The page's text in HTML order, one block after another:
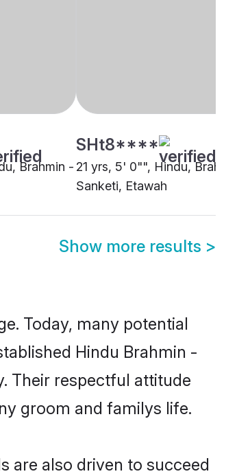
Brahmin -
SHt8****
21 yrs, 5' 0"", Hindu, Brahmin -
Sanketi, Etawah
Show more results >
Today, many potential
Hindu Brahmin -
Their respectful attitude
groom and familys life.
are also driven to succeed